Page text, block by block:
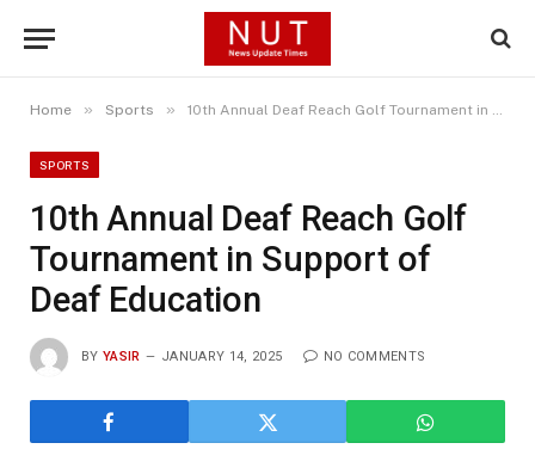
Home » Sports » 10th Annual Deaf Reach Golf Tournament in Support of Deaf Education
SPORTS
10th Annual Deaf Reach Golf
Tournament in Support of
Deaf Education
BY YASIR JANUARY 14, 2025 NO COMMENTS